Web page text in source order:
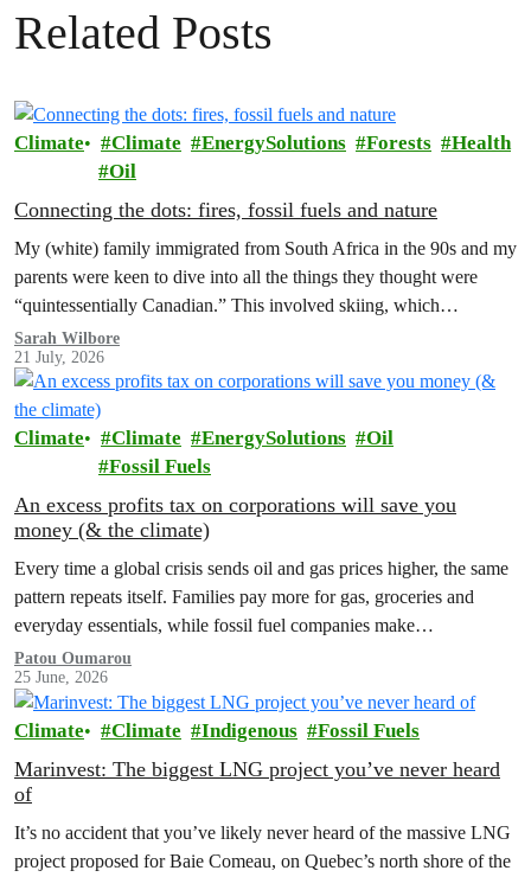
Related Posts
Climate Climate EnergySolutions Forests
Health
Oil
Connecting the dots: fires, fossil fuels and nature
My (white) family immigrated from South Africa in the 90s and my
parents were keen to dive into all the things they thought were
“quintessentially Canadian.” This involved skiing, which…
Sarah Wilbore
21 July, 2026
Climate Climate EnergySolutions
Oil
Fossil Fuels
An excess profits tax on corporations will save you
money (& the climate)
Every time a global crisis sends oil and gas prices higher, the same
pattern repeats itself. Families pay more for gas, groceries and
everyday essentials, while fossil fuel companies make…
Patou Oumarou
25 June, 2026
Climate Climate Indigenous Fossil Fuels
Marinvest: The biggest LNG project you’ve never heard
of
It’s no accident that you’ve likely never heard of the massive LNG
project proposed for Baie Comeau, on Quebec’s north shore of the